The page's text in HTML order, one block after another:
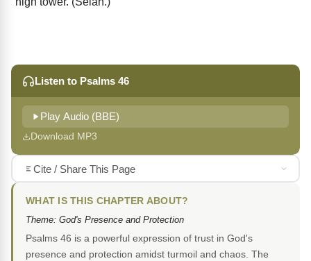
Listen to Psalms 46
Play Audio (BBE)
Download MP3
Cite / Share This Page
WHAT IS THIS CHAPTER ABOUT?
Theme: God's Presence and Protection
Psalms 46 is a powerful expression of trust in God's
presence and protection amidst turmoil and chaos. The